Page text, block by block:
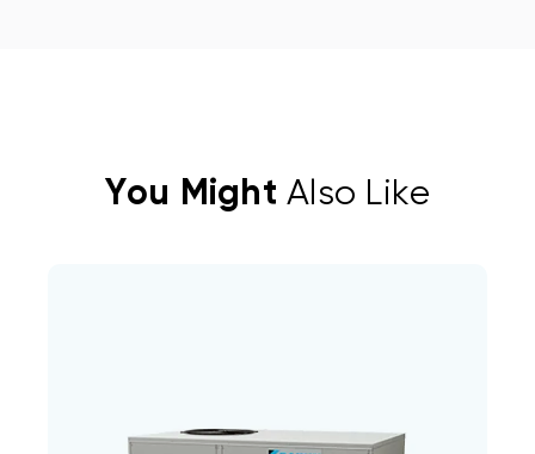
You Might Also Like